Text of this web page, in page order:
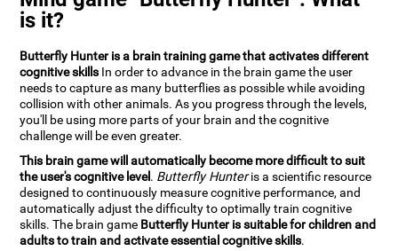
is it?
Butterfly Hunter is a brain training game that activates different
cognitive skills In order to advance in the brain game the user
needs to capture as many butterflies as possible while avoiding
collision with other animals. As you progress through the levels,
you'll be using more parts of your brain and the cognitive
challenge will be even greater.
This brain game will automatically become more difficult to suit
the user's cognitive level. Butterfly Hunteris a scientific resource
designed to continuously measure cognitive performance, and
automatically adjust the difficulty to optimally train cognitive
skills. The brain game Butterfly Hunter is suitable for children and
adults to train and activate essential cognitive skills.